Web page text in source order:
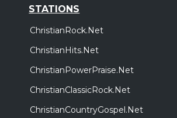
STATIONS
ChristianRock.Net
ChristianHits.Net
ChristianPowerPraise.Net
ChristianClassicRock.Net
ChristianCountryGospel.Net